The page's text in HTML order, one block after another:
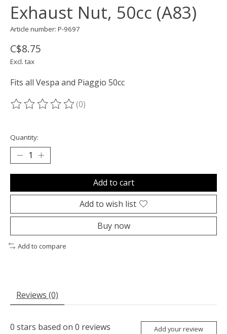
Exhaust Nut, 50cc (A83)
Article number: P-9697
C$8.75
Excl. tax
Fits all Vespa and Piaggio 50cc
The rating of this product is
(0)
Quantity:
Add to cart
Add to wish list
Buy now
Add to compare
Reviews (0)
0 stars based on 0 reviews Add your review